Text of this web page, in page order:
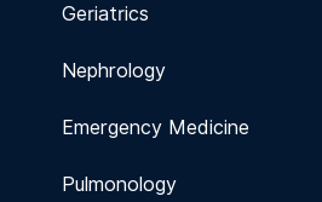
Geriatrics
Nephrology
Emergency Medicine
Pulmonology